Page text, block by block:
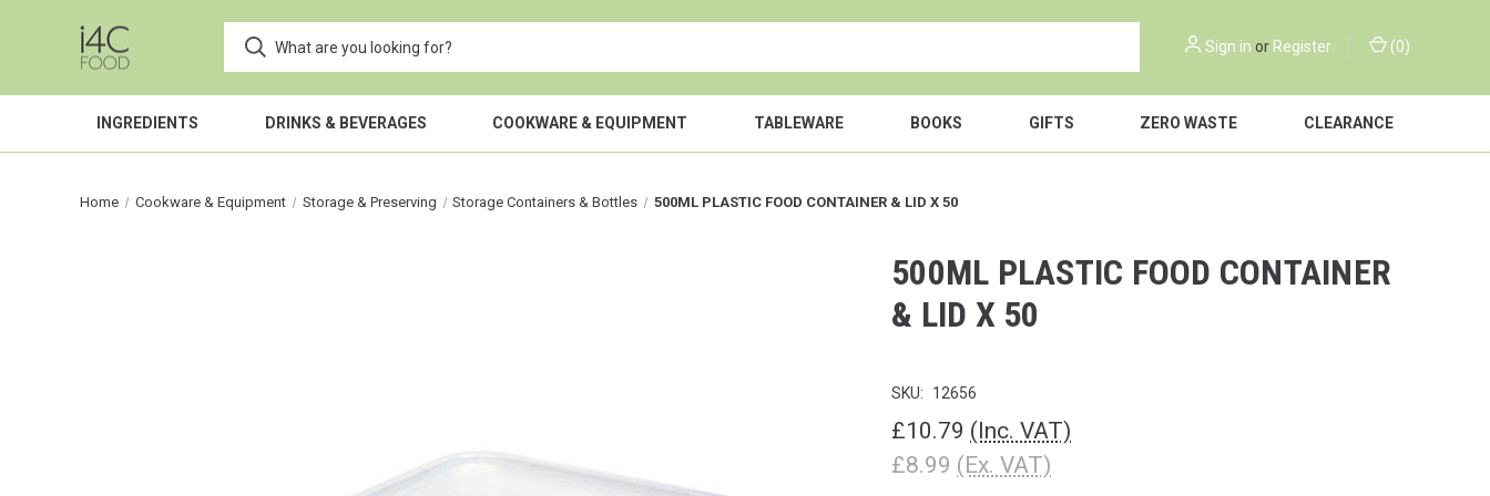
Sign in or Register (0)
INGREDIENTS DRINKS & BEVERAGES COOKWARE & EQUIPMENT TABLEWARE BOOKS GIFTS ZERO WASTE CLEARANCE
Home Cookware & Equipment Storage & Preserving Storage Containers & Bottles 500ML PLASTIC FOOD CONTAINER & LID X 50
500ML PLASTIC FOOD CONTAINER
& LID X 50
SKU: 12656
£10.79 (Inc. VAT)
£8.99 (Ex. VAT)